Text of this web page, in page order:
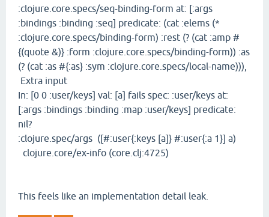
:clojure.core.specs/seq-binding-form at: [:args
:bindings :binding :seq] predicate: (cat :elems (*
:clojure.core.specs/binding-form) :rest (? (cat :amp #
{(quote &)} :form :clojure.core.specs/binding-form)) :as
(? (cat :as #{:as} :sym :clojure.core.specs/local-name))),
Extra input
In: [0 0 :user/keys] val: [a] fails spec: :user/keys at:
[:args :bindings :binding :map :user/keys] predicate:
nil?
:clojure.spec/args ([#:user{:keys [a]} #:user{:a 1}] a)
clojure.core/ex-info (core.clj:4725)
This feels like an implementation detail leak.